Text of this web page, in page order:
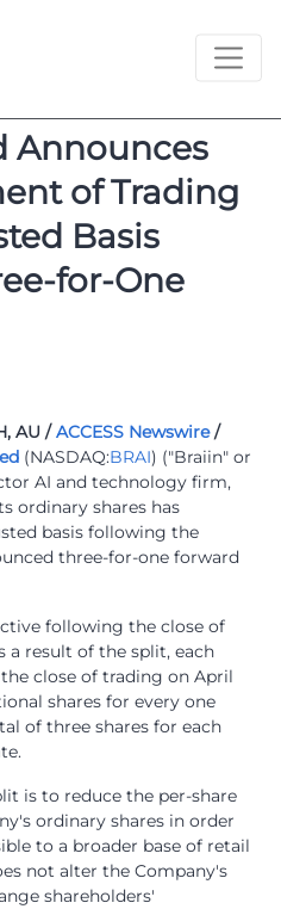
Announces
of Trading
Basis
for-One
AU /ACCESS Newswire/
(NASDAQ:BRAI) ("Braiin" or
AI and technology firm,
ordinary shares has
basis following the
three-for-one forward
following the close of
a result of the split, each
close of trading on April
shares for every one
of three shares for each
is to reduce the per-share
ordinary shares in order
to a broader base of retail
not alter the Company's
shareholders'